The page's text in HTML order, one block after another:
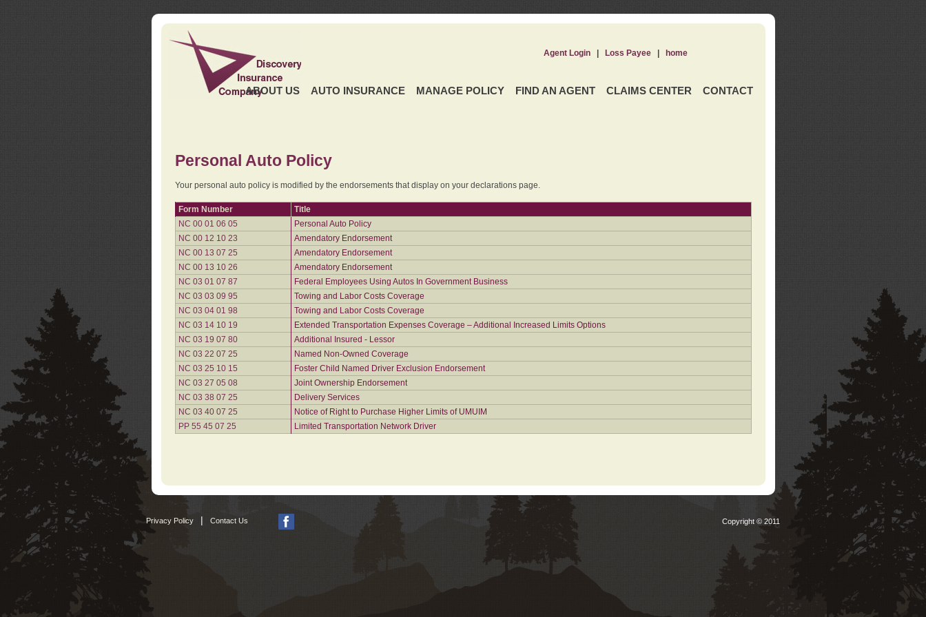
ABOUT US AUTO INSURANCE MANAGE POLICY FIND AN AGENT CLAIMS CENTER CONTACT
Agent Login| Loss Payee| home
Personal Auto Policy
Your personal auto policy is modified by the endorsements that display on your declarations page.
Form Number
Title
NC 00 01 06 05
Personal Auto Policy
NC 00 12 10 23
Amendatory Endorsement
NC 00 13 07 25
Amendatory Endorsement
NC 00 13 10 26
Amendatory Endorsement
NC 03 01 07 87
Federal Employees Using Autos In Government Business
NC 03 03 09 95
Towing and Labor Costs Coverage
NC 03 04 01 98
Towing and Labor Costs Coverage
NC 03 14 10 19
Extended Transportation Expenses Coverage – Additional Increased Limits Options
NC 03 19 07 80
Additional Insured - Lessor
NC 03 22 07 25
Named Non-Owned Coverage
NC 03 25 10 15
Foster Child Named Driver Exclusion Endorsement
NC 03 27 05 08
Joint Ownership Endorsement
NC 03 38 07 25
Delivery Services
NC 03 40 07 25
Notice of Right to Purchase Higher Limits of UMUIM
PP 55 45 07 25
Limited Transportation Network Driver
Privacy Policy | Contact Us Copyright © 2011